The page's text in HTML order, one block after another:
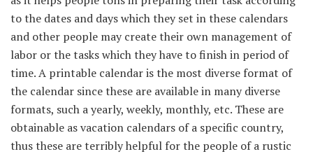
to the dates and days which they set in these calendars
and other people may create their own management of
labor or the tasks which they have to finish in period of
time. A printable calendar is the most diverse format of
the calendar since these are available in many diverse
formats, such a yearly, weekly, monthly, etc. These are
obtainable as vacation calendars of a specific country,
thus these are terribly helpful for the people of a rustic